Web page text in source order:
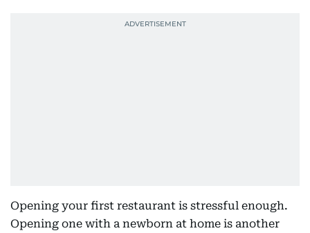
Opening your first restaurant is stressful enough.
Opening one with a newborn at home is another